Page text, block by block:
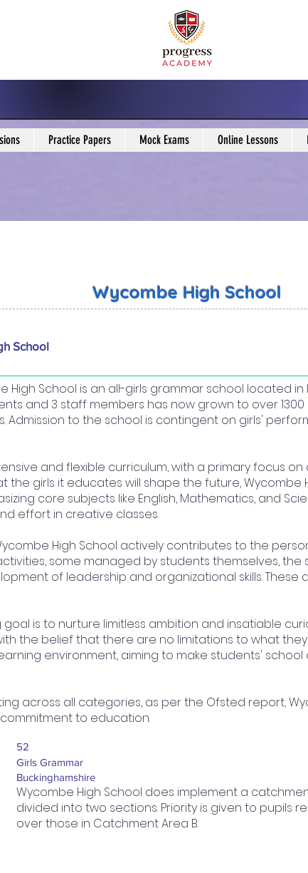
Practice Papers Mock Exams Online Lessons
Wycombe High School
School
High School is an all-girls grammar school located
and 3 staff members has now grown to over
Admission to the school is contingent on girls'
and flexible curriculum, with a primary focus
the girls it educates will shape the future, Wycombe
core subjects like English, Mathematics, and
effort in creative classes.
High School actively contributes to the
some managed by students themselves,
of leadership and organizational skills. These
is to nurture limitless ambition and insatiable
the belief that there are no limitations to what
environment, aiming to make students'
across all categories, as per the Ofsted report,
to education.
52
Girls Grammar
Buckinghamshire
Wycombe High School does implement a
divided into two sections. Priority is given to pupils
over those in Catchment Area B.